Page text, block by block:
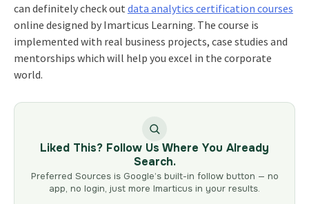
can definitely check out data analytics certification courses
online designed by Imarticus Learning. The course is
implemented with real business projects, case studies and
mentorships which will help you excel in the corporate
world.
Liked This? Follow Us Where You Already
Search.
Preferred Sources is Google’s built-in follow button — no
app, no login, just more Imarticus in your results.